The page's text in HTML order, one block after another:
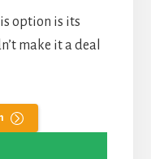
option is its
make it a deal